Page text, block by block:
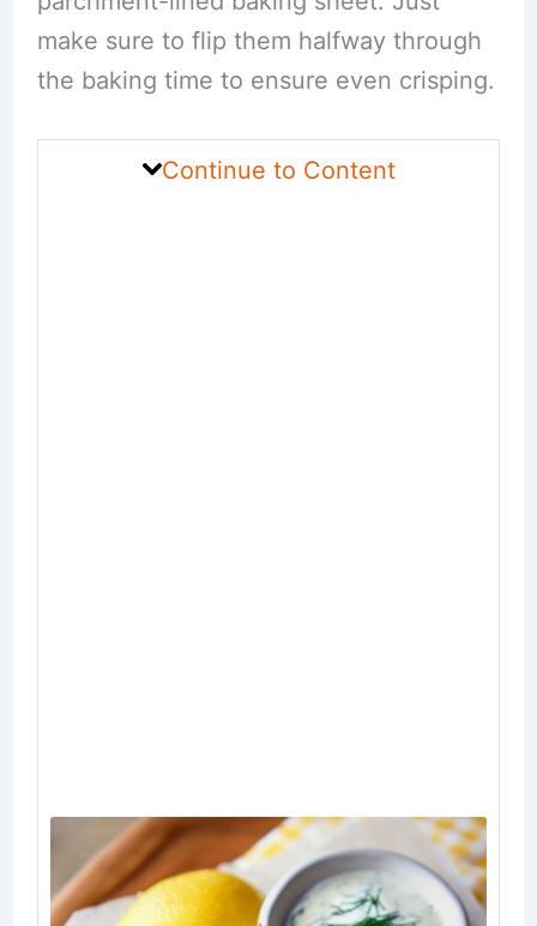
make sure to flip them halfway through
the baking time to ensure even crisping.
Continue to Content